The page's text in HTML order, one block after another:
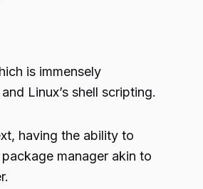
is immensely
Linux’s shell scripting.
having the ability to
manager akin to